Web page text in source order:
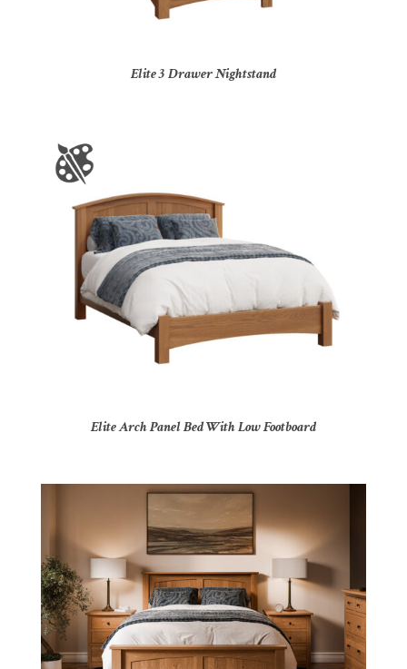
Elite 3 Drawer Nightstand
Elite Arch Panel Bed With Low Footboard